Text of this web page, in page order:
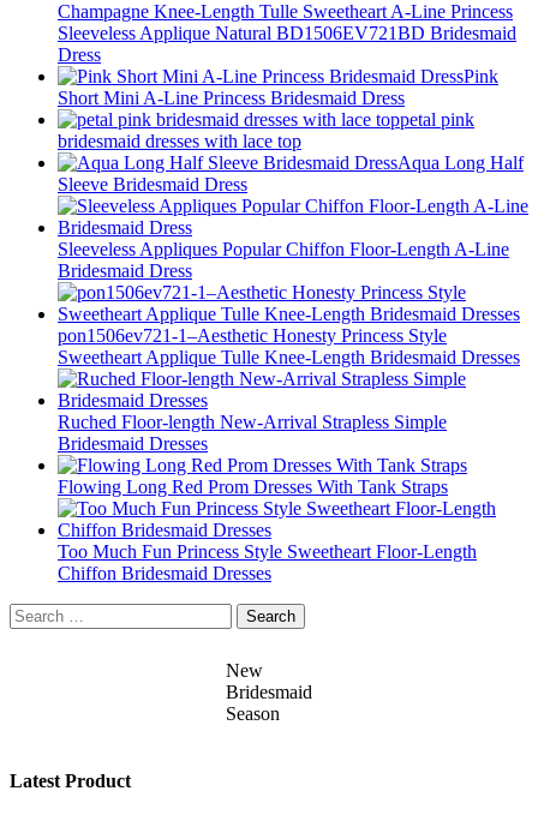
Champagne Knee-Length Tulle Sweetheart A-Line Princess
Sleeveless Applique Natural BD1506EV721BD Bridesmaid
Dress
Pink
Short Mini A-Line Princess Bridesmaid Dress
petal pink
bridesmaid dresses with lace top
Aqua Long Half
Sleeve Bridesmaid Dress
Sleeveless Appliques Popular Chiffon Floor-Length A-Line
Bridesmaid Dress
pon1506ev721-1–Aesthetic Honesty Princess Style
Sweetheart Applique Tulle Knee-Length Bridesmaid Dresses
Ruched Floor-length New-Arrival Strapless Simple
Bridesmaid Dresses
Flowing Long Red Prom Dresses With Tank Straps
Too Much Fun Princess Style Sweetheart Floor-Length
Chiffon Bridesmaid Dresses
Search
for:
New
Bridesmaid
Season
Latest Product